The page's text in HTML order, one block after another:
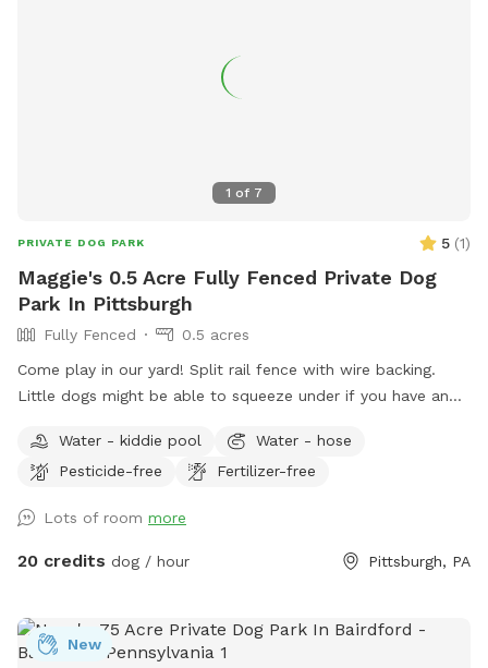
1 of 7
PRIVATE DOG PARK 5 (1)
Maggie's 0.5 Acre Fully Fenced Private Dog
Park In Pittsburgh
Fully Fenced
0.5 acres
Come play in our yard! Split rail fence with wire backing.
Little dogs might be able to squeeze under if you have an
have a pool so we had this happen pretty quickly when we
started. Feel free to pull in our driveway and come in
porch. The poop scoop, dog toys and water are all by the
front porch. The house is next to the house and off you
she will most likely bark but will settle down. There may be
kids toys in the yards as well. The deck is a no go area as I’ll
Water - kiddie pool
Water - hose
Pesticide-free
Fertilizer-free
Lots of room more
20 credits dog / hour Pittsburgh, PA
New